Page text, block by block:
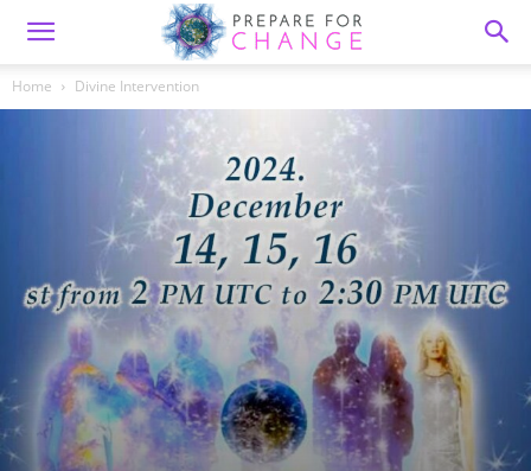
Home Divine Intervention